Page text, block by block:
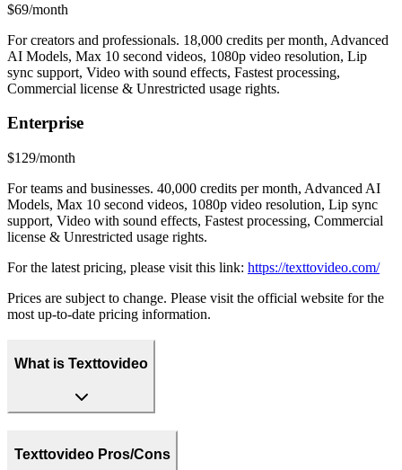
$69/month
For creators and professionals. 18,000 credits per month, Advanced
AI Models, Max 10 second videos, 1080p video resolution, Lip
sync support, Video with sound effects, Fastest processing,
Commercial license & Unrestricted usage rights.
Enterprise
$129/month
For teams and businesses. 40,000 credits per month, Advanced AI
Models, Max 10 second videos, 1080p video resolution, Lip sync
support, Video with sound effects, Fastest processing, Commercial
license & Unrestricted usage rights.
For the latest pricing, please visit this link: https://texttovideo.com/
Prices are subject to change. Please visit the official website for the
most up-to-date pricing information.
What is Texttovideo
Texttovideo Pros/Cons